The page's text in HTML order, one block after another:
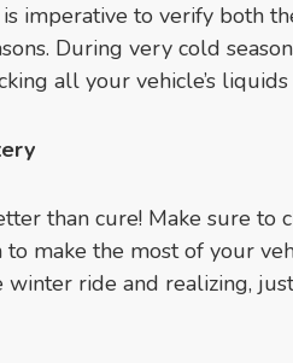
imperative to verify both
During very cold
all your vehicle’s liquids
than cure! Make sure
make the most of your
winter ride and realizing,